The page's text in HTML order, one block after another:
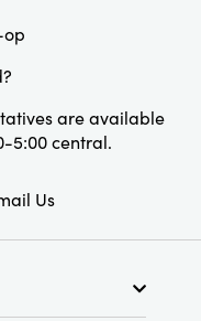
are available
5:00 central.
Us